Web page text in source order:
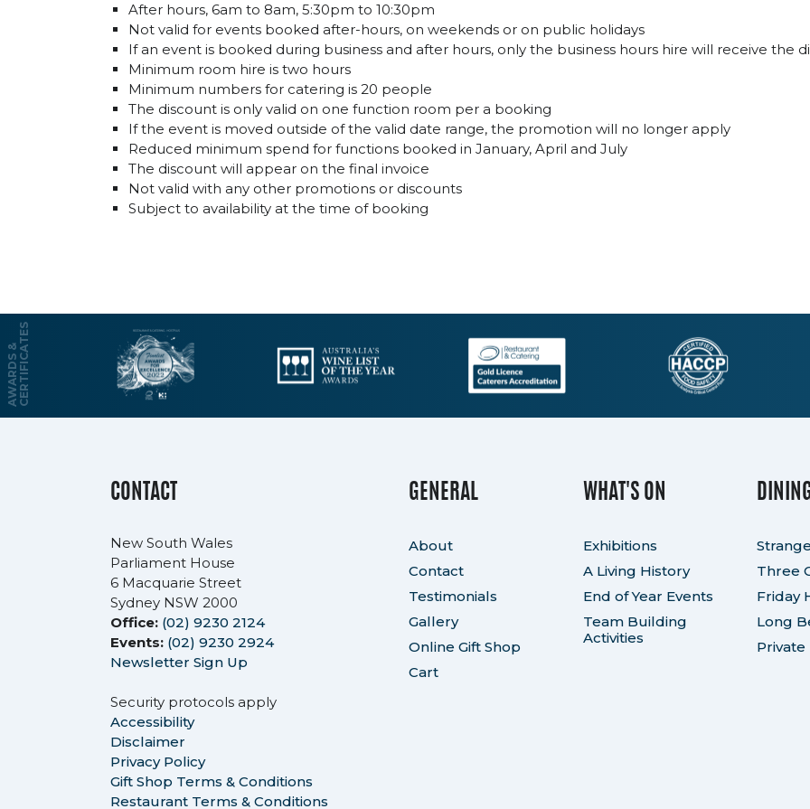
After hours, 6am to 8am, 5:30pm to 10:30pm
Not valid for events booked after-hours, on weekends or on public holidays
If an event is booked during business and after hours, only the business hours hire will receive the
Minimum room hire is two hours
Minimum numbers for catering is 20 people
The discount is only valid on one function room per a booking
If the event is moved outside of the valid date range, the promotion will no longer apply
Reduced minimum spend for functions booked in January, April and July
The discount will appear on the final invoice
Not valid with any other promotions or discounts
Subject to availability at the time of booking
A
W
A
R
D
S
&
C
E
R
T
I
F
I
C
A
T
ES
CONTACT
New South Wales
Parliament House
6 Macquarie Street
Sydney NSW 2000
Office: (02) 9230 2124
Events: (02) 9230 2924
Newsletter Sign Up
Security protocols apply
Accessibility
Disclaimer
Privacy Policy
Gift Shop Terms & Conditions
Restaurant Terms & Conditions
GENERAL
About
Contact
Testimonials
Gallery
Online Gift Shop
Cart
WHAT'S ON
Exhibitions
A Living History
End of Year Events
Team Building
Activities
Three
Friday
Long
Private